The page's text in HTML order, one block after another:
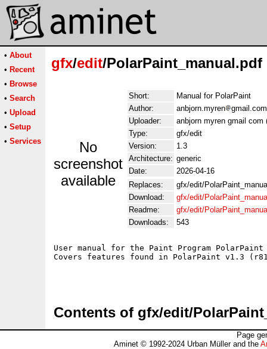
• About
• Recent
• Browse
• Search
• Upload
• Setup
• Services
gfx/edit/PolarPaint_manual.pdf
No
screenshot
available
Short:
Manual for PolarPaint
Author:
anbjorn.myren
Uploader:
anbjorn myren gmail com
Type:
gfx/edit
Version:
1.3
Architecture: generic
Date:
2026-04-16
Replaces:
gfx/edit/
Download:
gfx/edit/
Readme:
gfx/edit/
Downloads:
543
User manual for the Paint Program
Covers features found in PolarPaint v1.3
Contents of gfx/edit/
Page
Aminet © 1992-2024 Urban Müller and the